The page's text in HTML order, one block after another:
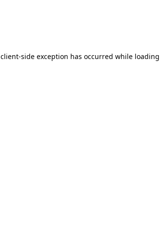
client-side exception has occurred while loading